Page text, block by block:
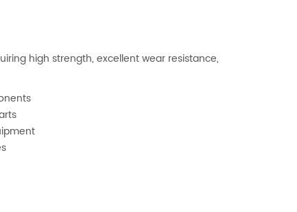
high strength, excellent wear resistance,